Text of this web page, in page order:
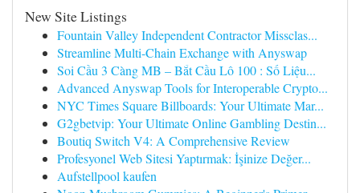
New Site Listings
Fountain Valley Independent Contractor Missclas...
Streamline Multi-Chain Exchange with Anyswap
Soi Cầu 3 Càng MB – Bắt Cầu Lô 100 : Số Liệu...
Advanced Anyswap Tools for Interoperable Crypto...
NYC Times Square Billboards: Your Ultimate Mar...
G2gbetvip: Your Ultimate Online Gambling Destin...
Boutiq Switch V4: A Comprehensive Review
Profesyonel Web Sitesi Yaptırmak: İşinize Değer...
Aufstellpool kaufen